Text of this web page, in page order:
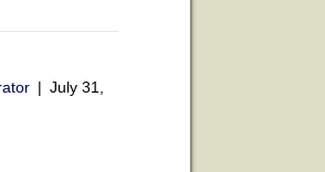
| July 31,